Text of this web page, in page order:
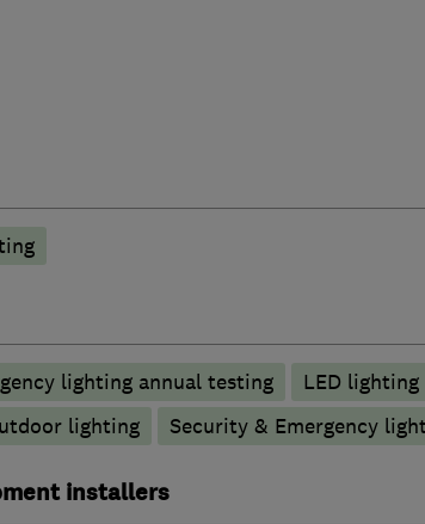
lighting annual testing
LED lighting
lighting Security & Emergency
installers